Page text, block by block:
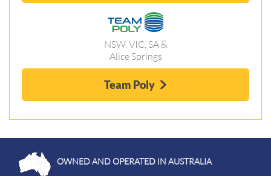
NSW, VIC, SA &
Alice Springs
Team Poly
OWNED AND OPERATED IN AUSTRALIA